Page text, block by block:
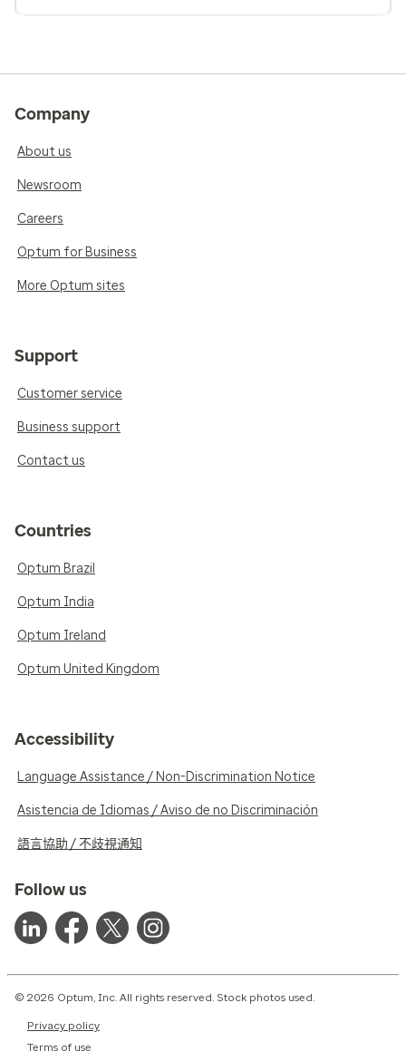
Company
About us
Newsroom
Careers
Optum for Business
More Optum sites
Support
Customer service
Business support
Contact us
Countries
Optum Brazil
Optum India
Optum Ireland
Optum United Kingdom
Accessibility
Language Assistance / Non-Discrimination Notice
Asistencia de Idiomas / Aviso de no Discriminación
語言協助 / 不歧視通知
Follow us
© 2026 Optum, Inc. All rights reserved. Stock photos used.
Privacy policy
Terms of use